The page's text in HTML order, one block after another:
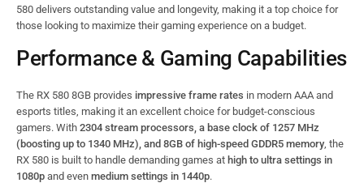
580 delivers outstanding value and longevity, making it a top choice for
those looking to maximize their gaming experience on a budget.
Performance & Gaming Capabilities
The RX 580 8GB provides impressive frame rates in modern AAA and
esports titles, making it an excellent choice for budget-conscious
gamers. With 2304 stream processors, a base clock of 1257 MHz
(boosting up to 1340 MHz), and 8GB of high-speed GDDR5 memory, the
RX 580 is built to handle demanding games at high to ultra settings in
1080p and even medium settings in 1440p.